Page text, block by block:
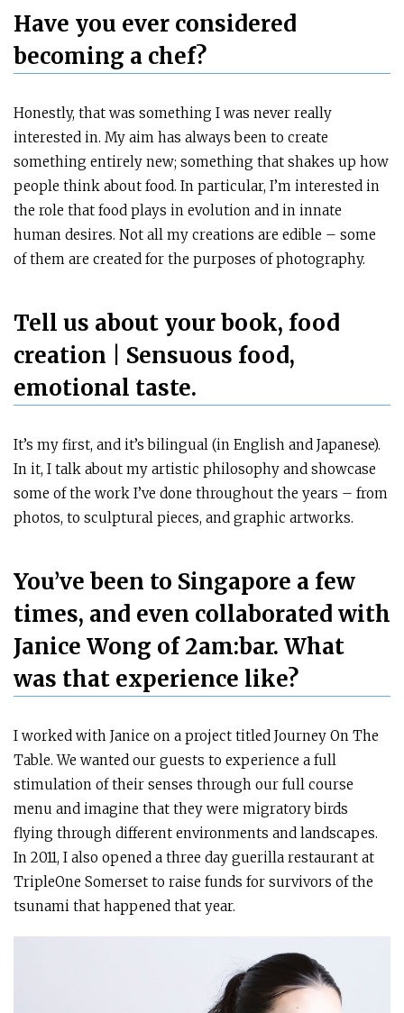
Have you ever considered
becoming a chef?
Honestly, that was something I was never really
interested in. My aim has always been to create
something entirely new; something that shakes up how
people think about food. In particular, I’m interested in
the role that food plays in evolution and in innate
human desires. Not all my creations are edible – some
of them are created for the purposes of photography.
Tell us about your book, food
creation | Sensuous food,
emotional taste.
It’s my first, and it’s bilingual (in English and Japanese).
In it, I talk about my artistic philosophy and showcase
some of the work I’ve done throughout the years – from
photos, to sculptural pieces, and graphic artworks.
You’ve been to Singapore a few
times, and even collaborated with
Janice Wong of 2am:bar. What
was that experience like?
I worked with Janice on a project titled Journey On The
Table. We wanted our guests to experience a full
stimulation of their senses through our full course
menu and imagine that they were migratory birds
flying through different environments and landscapes.
In 2011, I also opened a three day guerilla restaurant at
TripleOne Somerset to raise funds for survivors of the
tsunami that happened that year.